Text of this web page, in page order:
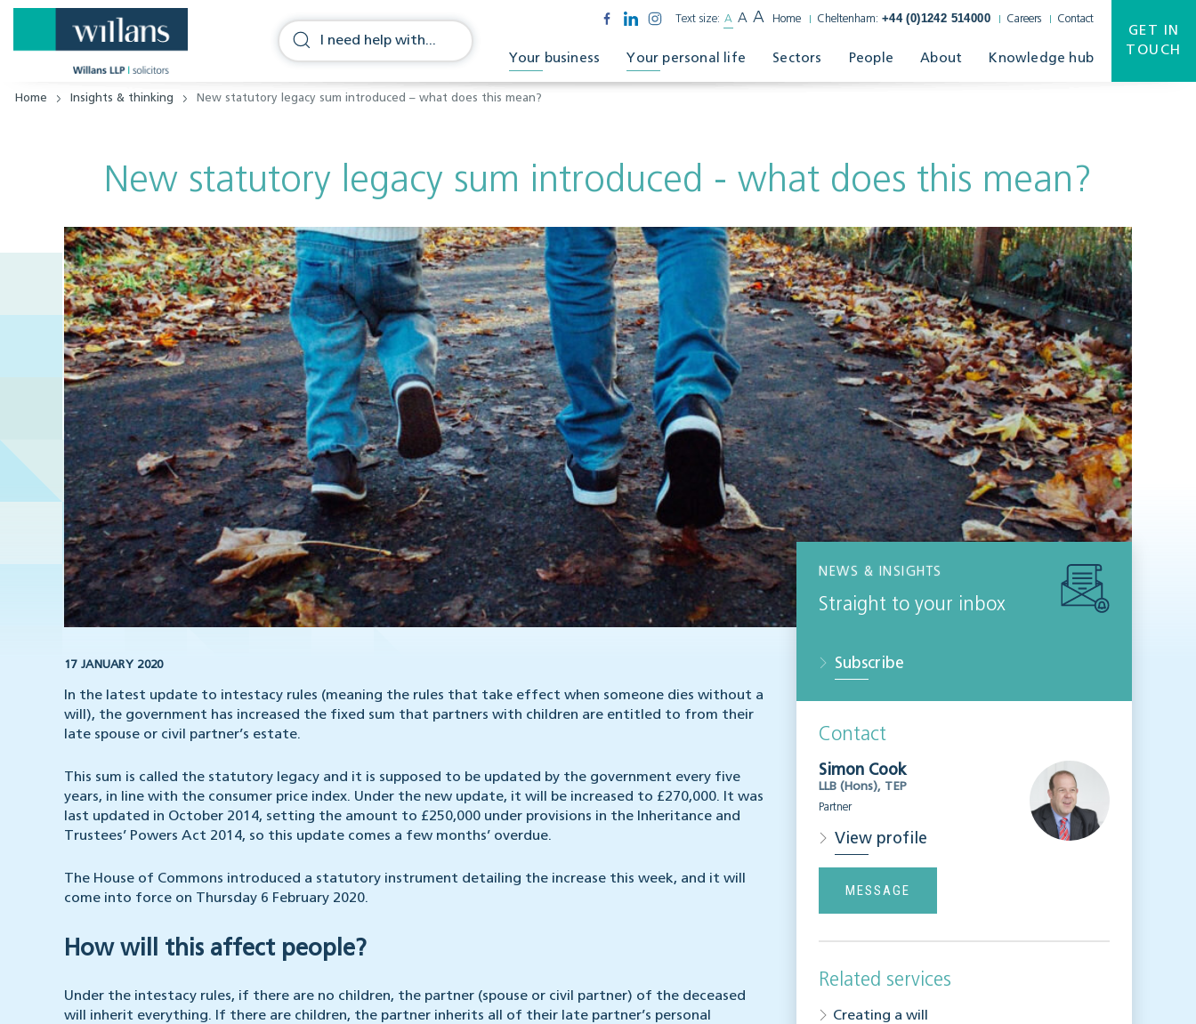
Text size: A A A Home Cheltenham: +44 (0)1242 514000 Careers Contact
Your business Your personal life Sectors People About Knowledge hub
GET IN
TOUCH
Home Insights & thinking New statutory legacy sum introduced – what does this mean?
New statutory legacy sum introduced - what does this mean?
17 JANUARY 2020
In the latest update to intestacy rules (meaning the rules that take effect when someone dies without a
will), the government has increased the fixed sum that partners with children are entitled to from their
late spouse or civil partner’s estate.
This sum is called the statutory legacy and it is supposed to be updated by the government every five
years, in line with the consumer price index. Under the new update, it will be increased to £270,000. It was
last updated in October 2014, setting the amount to £250,000 under provisions in the Inheritance and
Trustees’ Powers Act 2014, so this update comes a few months’ overdue.
The House of Commons introduced a statutory instrument detailing the increase this week, and it will
come into force on Thursday 6 February 2020.
How will this affect people?
Under the intestacy rules, if there are no children, the partner (spouse or civil partner) of the deceased
will inherit everything. If there are children, the partner inherits all of their late partner’s personal
NEWS & INSIGHTS
Straight to your inbox
Subscribe
Contact
Simon Cook
LLB (Hons), TEP
Partner
View profile
MESSAGE
Related services
Creating a will